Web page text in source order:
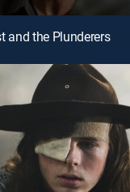
and the Plunderers